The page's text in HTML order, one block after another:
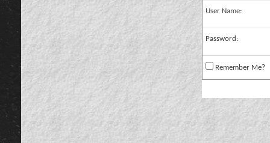
User Name:
Password:
Remember Me?